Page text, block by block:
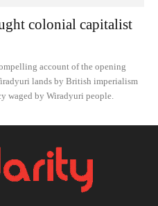
colonial capitalist
account of the opening
lands by British imperialism
waged by Wiradyuri people.